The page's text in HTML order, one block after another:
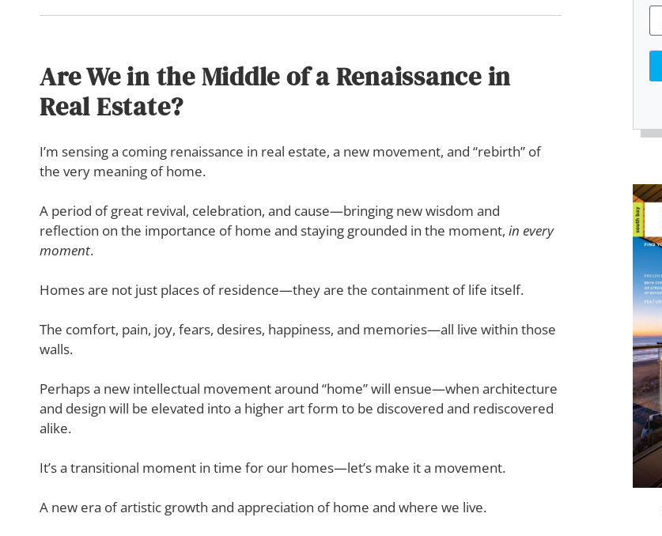
Are We in the Middle of a Renaissance in
Real Estate?
I’m sensing a coming renaissance in real estate, a new movement, and “rebirth” of
the very meaning of home.
A period of great revival, celebration, and cause—bringing new wisdom and
reflection on the importance of home and staying grounded in the moment, in every
moment.
Homes are not just places of residence—they are the containment of life itself.
The comfort, pain, joy, fears, desires, happiness, and memories—all live within those
walls.
Perhaps a new intellectual movement around “home” will ensue—when architecture
and design will be elevated into a higher art form to be discovered and rediscovered
alike.
It’s a transitional moment in time for our homes—let’s make it a movement.
A new era of artistic growth and appreciation of home and where we live.